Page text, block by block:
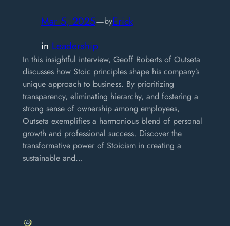
Mar 5, 2025—byErick
in Leadership
In this insightful interview, Geoff Roberts of Outseta
discusses how Stoic principles shape his company’s
unique approach to business. By prioritizing
transparency, eliminating hierarchy, and fostering a
strong sense of ownership among employees,
Outseta exemplifies a harmonious blend of personal
growth and professional success. Discover the
transformative power of Stoicism in creating a
sustainable and…